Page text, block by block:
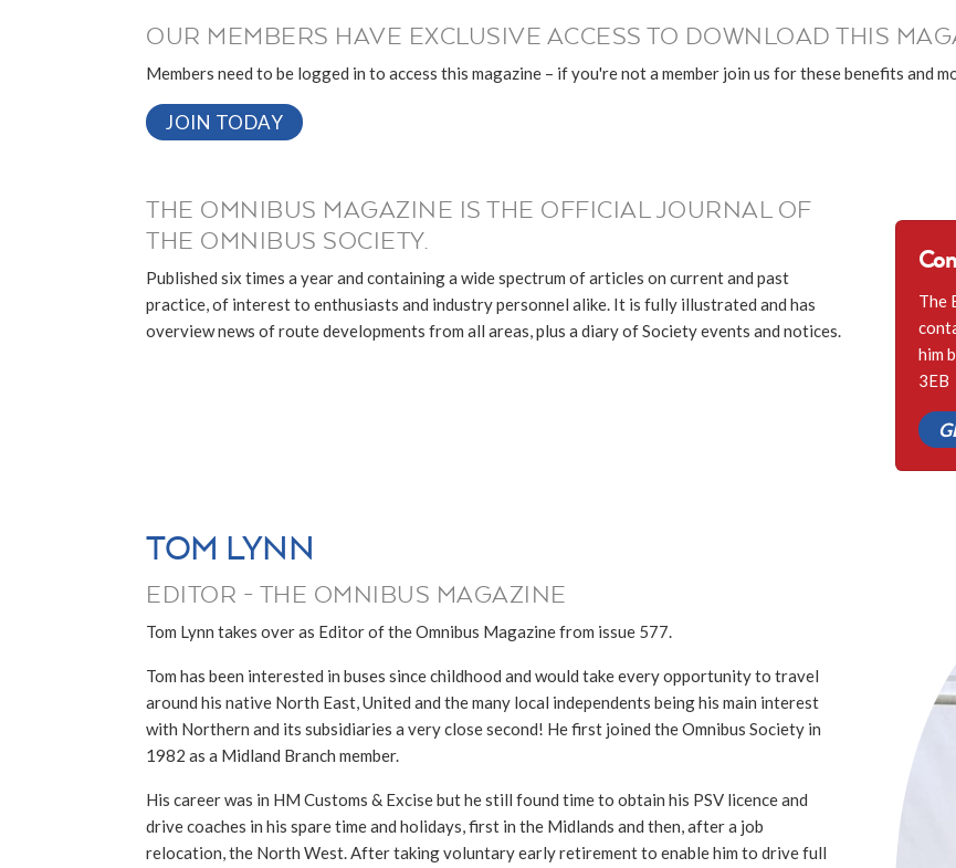
OUR MEMBERS HAVE EXCLUSIVE ACCESS TO DOWNLOAD THIS
Members need to be logged in to access this magazine – if you're not a member join us for these benefits and
JOIN TODAY
THE OMNIBUS MAGAZINE IS THE OFFICIAL JOURNAL OF
THE OMNIBUS SOCIETY.
Published six times a year and containing a wide spectrum of articles on current and past
practice, of interest to enthusiasts and industry personnel alike. It is fully illustrated and has
overview news of route developments from all areas, plus a diary of Society events and notices.
The
him
3EB
TOM LYNN
EDITOR - THE OMNIBUS MAGAZINE
Tom Lynn takes over as Editor of the Omnibus Magazine from issue 577.
Tom has been interested in buses since childhood and would take every opportunity to travel
around his native North East, United and the many local independents being his main interest
with Northern and its subsidiaries a very close second! He first joined the Omnibus Society in
1982 as a Midland Branch member.
His career was in HM Customs & Excise but he still found time to obtain his PSV licence and
drive coaches in his spare time and holidays, first in the Midlands and then, after a job
relocation, the North West. After taking voluntary early retirement to enable him to drive full